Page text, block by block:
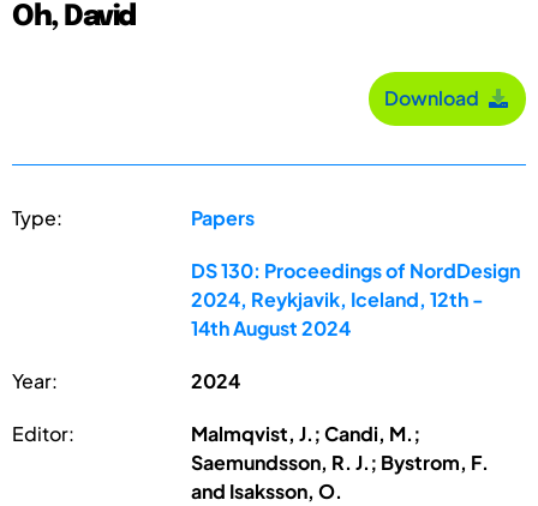
Oh, David
Download
Type: Papers
DS 130: Proceedings of NordDesign
2024, Reykjavik, Iceland, 12th -
14th August 2024
Year: 2024
Editor:
Malmqvist, J.; Candi, M.;
Saemundsson, R. J.; Bystrom, F.
and Isaksson, O.